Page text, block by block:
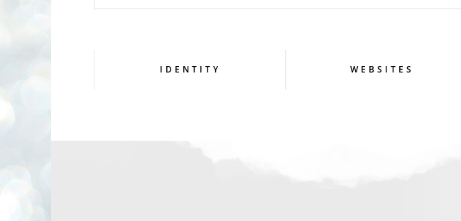
IDENTITY WEBSITES